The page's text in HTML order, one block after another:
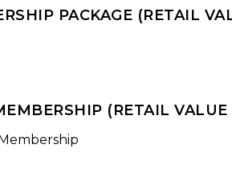
PACKAGE (RETAIL
(RETAIL VALUE